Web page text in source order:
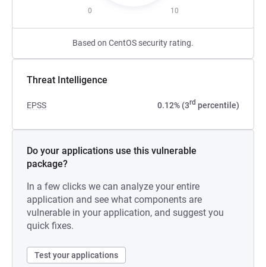
0 10
Based on CentOS security rating.
Threat Intelligence
EPSS 0.12% (3rd percentile)
Do your applications use this vulnerable
package?
In a few clicks we can analyze your entire
application and see what components are
vulnerable in your application, and suggest you
quick fixes.
Test your applications